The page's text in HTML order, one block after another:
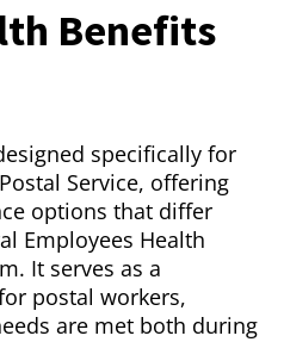
Benefits
specifically for
Service, offering
options that differ
Employees Health
It serves as a
postal workers,
are met both during